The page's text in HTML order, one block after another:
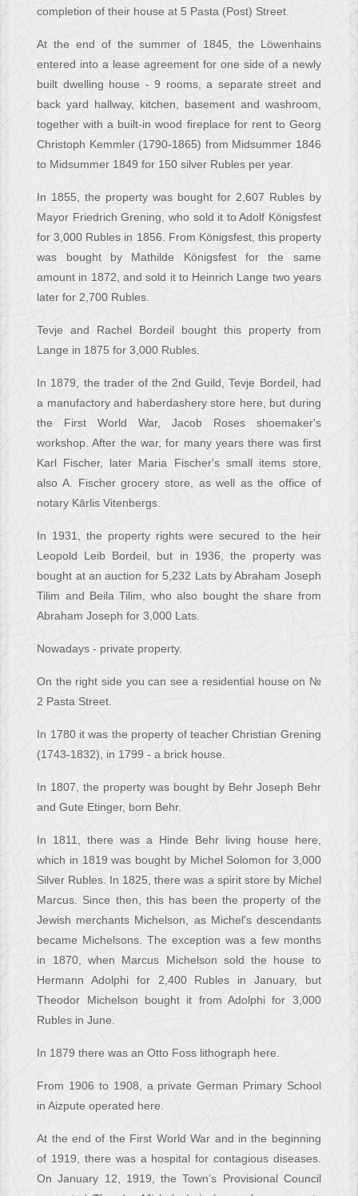
completion of their house at 5 Pasta (Post) Street.
At the end of the summer of 1845, the Löwenhains
entered into a lease agreement for one side of a newly
built dwelling house - 9 rooms, a separate street and
back yard hallway, kitchen, basement and washroom,
together with a built-in wood fireplace for rent to Georg
Christoph Kemmler (1790-1865) from Midsummer 1846
to Midsummer 1849 for 150 silver Rubles per year.
In 1855, the property was bought for 2,607 Rubles by
Mayor Friedrich Grening, who sold it to Adolf Königsfest
for 3,000 Rubles in 1856. From Königsfest, this property
was bought by Mathilde Königsfest for the same
amount in 1872, and sold it to Heinrich Lange two years
later for 2,700 Rubles.
Tevje and Rachel Bordeil bought this property from
Lange in 1875 for 3,000 Rubles.
In 1879, the trader of the 2nd Guild, Tevje Bordeil, had
a manufactory and haberdashery store here, but during
the First World War, Jacob Roses shoemaker's
workshop. After the war, for many years there was first
Karl Fischer, later Maria Fischer's small items store,
also A. Fischer grocery store, as well as the office of
notary Kārlis Vitenbergs.
In 1931, the property rights were secured to the heir
Leopold Leib Bordeil, but in 1936, the property was
bought at an auction for 5,232 Lats by Abraham Joseph
Tilim and Beila Tilim, who also bought the share from
Abraham Joseph for 3,000 Lats.
Nowadays - private property.
On the right side you can see a residential house on №
2 Pasta Street.
In 1780 it was the property of teacher Christian Grening
(1743-1832), in 1799 - a brick house.
In 1807, the property was bought by Behr Joseph Behr
and Gute Etinger, born Behr.
In 1811, there was a Hinde Behr living house here,
which in 1819 was bought by Michel Solomon for 3,000
Silver Rubles. In 1825, there was a spirit store by Michel
Marcus. Since then, this has been the property of the
Jewish merchants Michelson, as Michel's descendants
became Michelsons. The exception was a few months
in 1870, when Marcus Michelson sold the house to
Hermann Adolphi for 2,400 Rubles in January, but
Theodor Michelson bought it from Adolphi for 3,000
Rubles in June.
In 1879 there was an Otto Foss lithograph here.
From 1906 to 1908, a private German Primary School
in Aizpute operated here.
At the end of the First World War and in the beginning
of 1919, there was a hospital for contagious diseases.
On January 12, 1919, the Town’s Provisional Council